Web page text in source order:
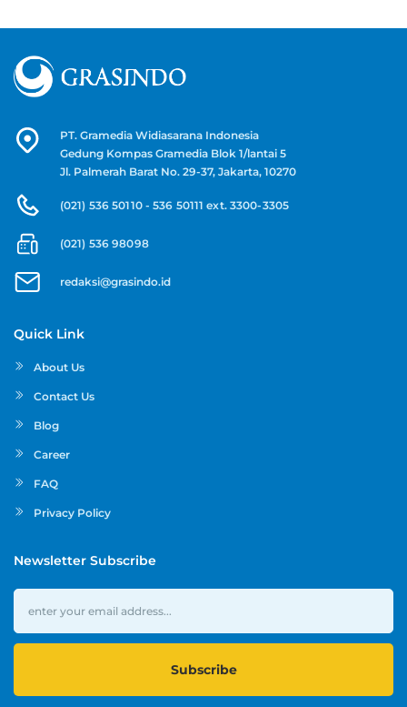
PT. Gramedia Widiasarana Indonesia
Gedung Kompas Gramedia Blok 1/lantai 5
Jl. Palmerah Barat No. 29-37, Jakarta, 10270
(021) 536 50110 - 536 50111 ext. 3300-3305
(021) 536 98098
redaksi@grasindo.id
Quick Link
About Us
Contact Us
Blog
Career
FAQ
Privacy Policy
Newsletter Subscribe
Subscribe